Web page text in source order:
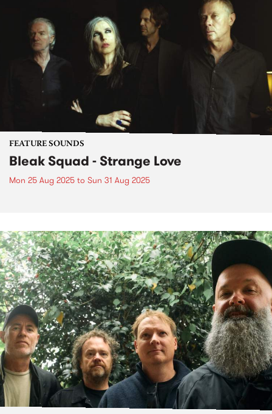
FEATURE SOUNDS
Bleak Squad - Strange Love
Mon 25 Aug 2025 to Sun 31 Aug 2025